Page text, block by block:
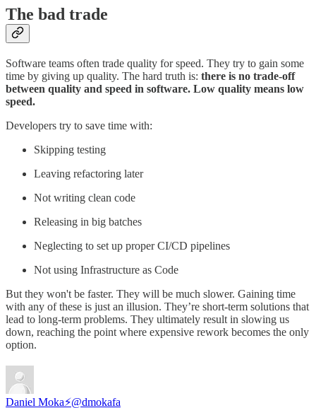
The bad trade
Software teams often trade quality for speed. They try to gain some
time by giving up quality. The hard truth is: there is no trade-off
between quality and speed in software. Low quality means low
speed.
Developers try to save time with:
Skipping testing
Leaving refactoring later
Not writing clean code
Releasing in big batches
Neglecting to set up proper CI/CD pipelines
Not using Infrastructure as Code
But they won't be faster. They will be much slower. Gaining time
with any of these is just an illusion. They’re short-term solutions that
lead to long-term problems. They ultimately result in slowing us
down, reaching the point where expensive rework becomes the only
option.
Daniel Moka⚡@dmokafa